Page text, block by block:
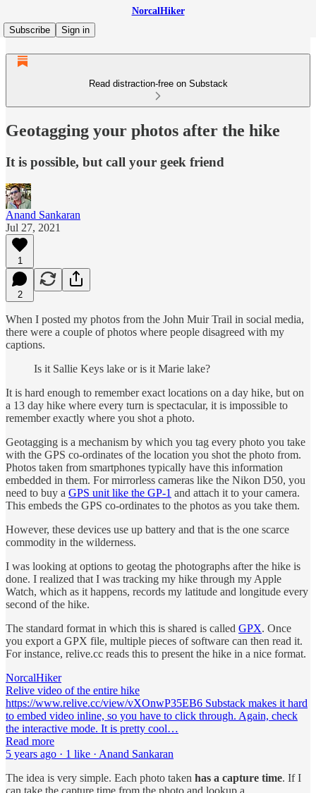
NorcalHiker
Subscribe
Sign in
Read distraction-free on Substack
Geotagging your photos after the hike
It is possible, but call your geek friend
Anand Sankaran
Jul 27, 2021
1
2
When I posted my photos from the John Muir Trail in social media,
there were a couple of photos where people disagreed with my
captions.
Is it Sallie Keys lake or is it Marie lake?
It is hard enough to remember exact locations on a day hike, but on
a 13 day hike where every turn is spectacular, it is impossible to
remember exactly where you shot a photo.
Geotagging is a mechanism by which you tag every photo you take
with the GPS co-ordinates of the location you shot the photo from.
Photos taken from smartphones typically have this information
embedded in them. For mirrorless cameras like the Nikon D50, you
need to buy a GPS unit like the GP-1 and attach it to your camera.
This embeds the GPS co-ordinates to the photos as you take them.
However, these devices use up battery and that is the one scarce
commodity in the wilderness.
I was looking at options to geotag the photographs after the hike is
done. I realized that I was tracking my hike through my Apple
Watch, which as it happens, records my latitude and longitude every
second of the hike.
The standard format in which this is shared is called GPX. Once
you export a GPX file, multiple pieces of software can then read it.
For instance, relive.cc reads this to present the hike in a nice format.
NorcalHiker
Relive video of the entire hike
https://www.relive.cc/view/vXOnwP35EB6 Substack makes it hard
to embed video inline, so you have to click through. Again, check
the interactive mode. It is pretty cool…
Read more
5 years ago · 1 like · Anand Sankaran
The idea is very simple. Each photo taken has a capture time. If I
can take the capture time from the photo and lookup a